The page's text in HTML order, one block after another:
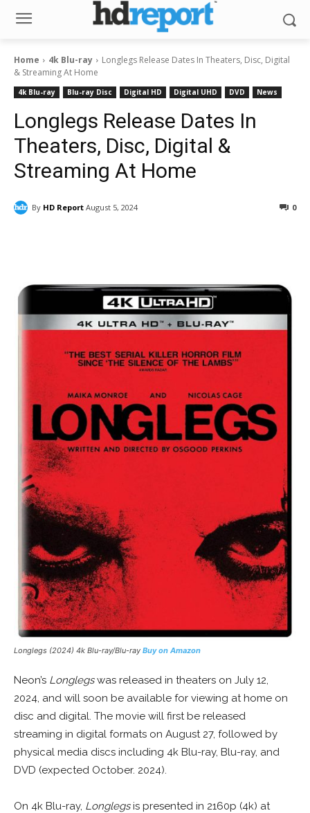
Home 4k Blu-ray
Longlegs Release Dates In Theaters, Disc, Digital
& Streaming At Home
4k Blu-ray Blu-ray Disc Digital HD Digital UHD DVD News
Longlegs Release Dates In
Theaters, Disc, Digital &
Streaming At Home
By HD Report August 5, 2024 0
Longlegs (2024) 4k Blu-ray/Blu-ray Buy on Amazon
Neon’s Longlegswas released in theaters on July 12,
2024, and will soon be available for viewing at home on
disc and digital. The movie will first be released
streaming in digital formats on August 27, followed by
physical media discs including 4k Blu-ray, Blu-ray, and
DVD (expected October. 2024).
On 4k Blu-ray, Longlegsis presented in 2160p (4k) at